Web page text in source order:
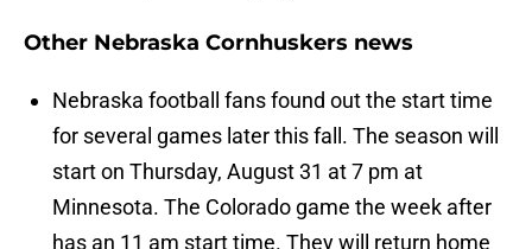
Other Nebraska Cornhuskers news
Nebraska football fans found out the start time
for several games later this fall. The season will
start on Thursday, August 31 at 7 pm at
Minnesota. The Colorado game the week after
has an 11 am start time. They will return home